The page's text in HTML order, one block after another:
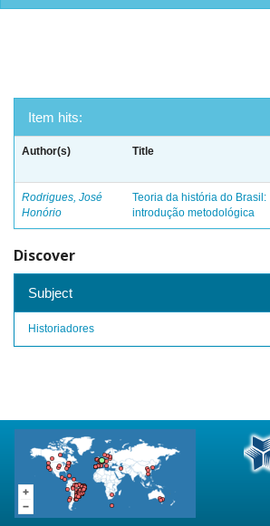
Item hits:
Author(s) Title
Rodrigues, José
Honório
Teoria da história do Brasil:
introdução metodológica
Discover
Subject
Historiadores